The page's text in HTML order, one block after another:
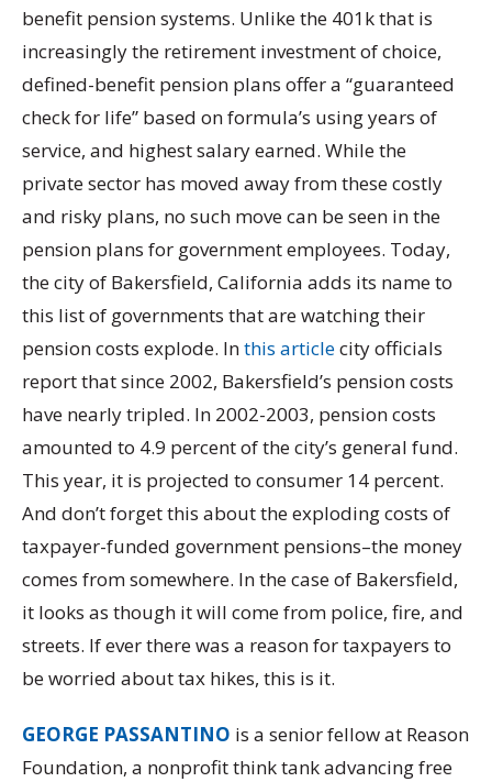
benefit pension systems. Unlike the 401k that is
increasingly the retirement investment of choice,
defined-benefit pension plans offer a “guaranteed
check for life” based on formula’s using years of
service, and highest salary earned. While the
private sector has moved away from these costly
and risky plans, no such move can be seen in the
pension plans for government employees. Today,
the city of Bakersfield, California adds its name to
this list of governments that are watching their
pension costs explode. Inthis articlecity officials
report that since 2002, Bakersfield’s pension costs
have nearly tripled. In 2002-2003, pension costs
amounted to 4.9 percent of the city’s general fund.
This year, it is projected to consumer 14 percent.
And don’t forget this about the exploding costs of
taxpayer-funded government pensions–the money
comes from somewhere. In the case of Bakersfield,
it looks as though it will come from police, fire, and
streets. If ever there was a reason for taxpayers to
be worried about tax hikes, this is it.
GEORGE PASSANTINO is a senior fellow at Reason
Foundation, a nonprofit think tank advancing free